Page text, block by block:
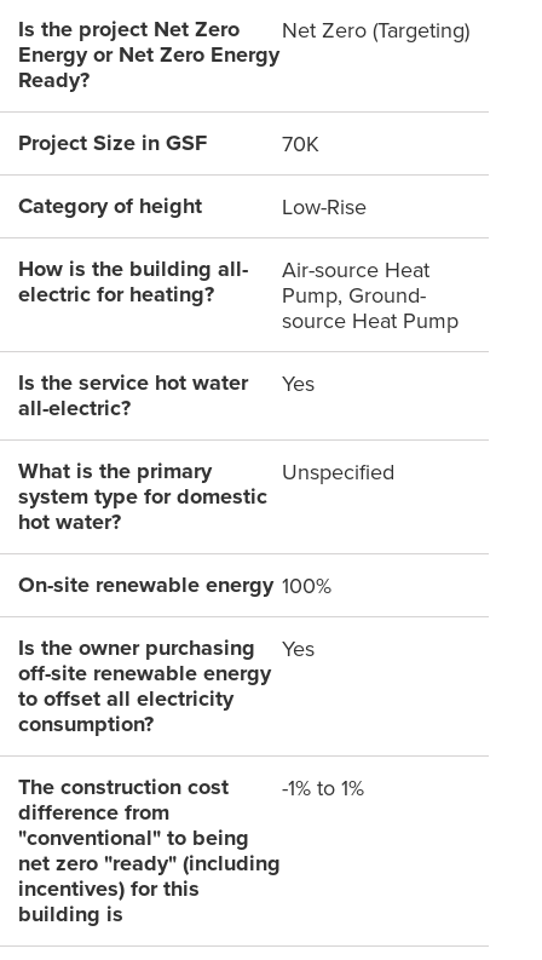
Is the project Net Zero
Energy or Net Zero Energy
Ready?
Net Zero (Targeting)
Project Size in GSF 70K
Category of height Low-Rise
How is the building all-
electric for heating?
Air-source Heat
Pump, Ground-
source Heat Pump
Is the service hot water
all-electric?
Yes
What is the primary
system type for domestic
hot water?
Unspecified
On-site renewable energy 100%
Is the owner purchasing
off-site renewable energy
to offset all electricity
consumption?
Yes
The construction cost
difference from
"conventional" to being
net zero "ready" (including
incentives) for this
building is
-1% to 1%